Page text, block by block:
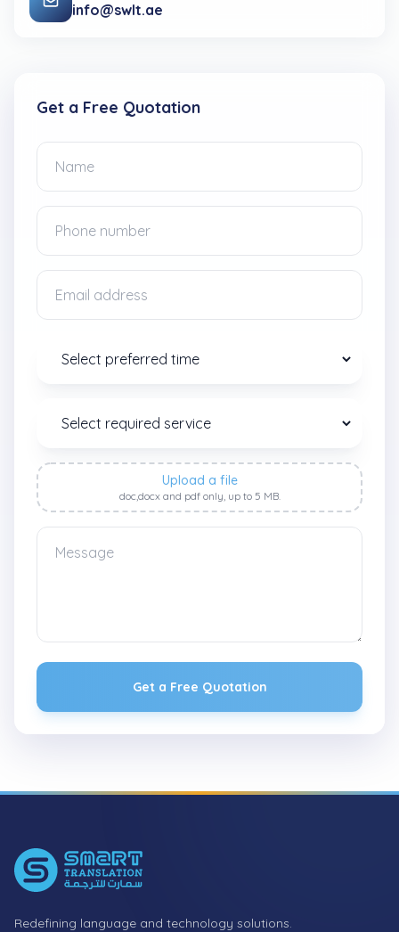
info@swlt.ae
Get a Free Quotation
Upload a file
doc,docx and pdf only, up to 5 MB.
Get a Free Quotation
Redefining language and technology solutions.